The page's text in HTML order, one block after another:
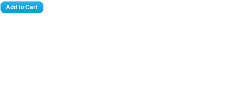
Add to Cart